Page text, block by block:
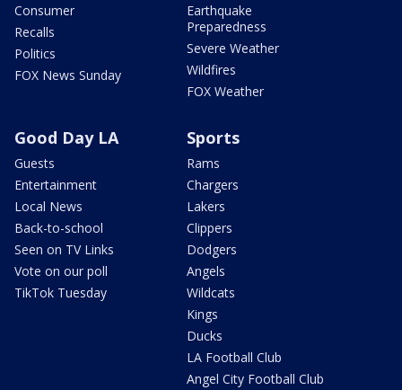
Consumer
Recalls
Politics
FOX News Sunday
Earthquake
Preparedness
Severe Weather
Wildfires
FOX Weather
Good Day LA
Guests
Entertainment
Local News
Back-to-school
Seen on TV Links
Vote on our poll
TikTok Tuesday
Sports
Rams
Chargers
Lakers
Clippers
Dodgers
Angels
Wildcats
Kings
Ducks
LA Football Club
Angel City Football Club